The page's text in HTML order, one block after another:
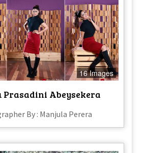
16 Images
Prasadini Abeysekera
By : Manjula Perera